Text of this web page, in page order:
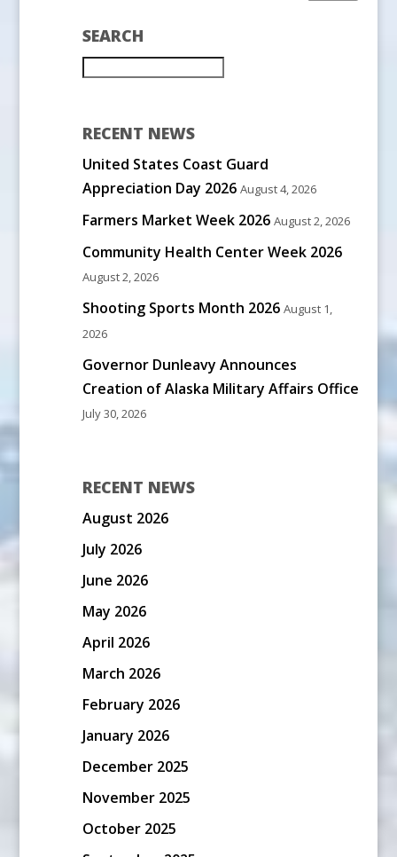
SEARCH
RECENT NEWS
United States Coast Guard
Appreciation Day 2026 August 4, 2026
Farmers Market Week 2026 August 2, 2026
Community Health Center Week 2026
August 2, 2026
Shooting Sports Month 2026 August 1,
2026
Governor Dunleavy Announces
Creation of Alaska Military Affairs Office
July 30, 2026
RECENT NEWS
August 2026
July 2026
June 2026
May 2026
April 2026
March 2026
February 2026
January 2026
December 2025
November 2025
October 2025